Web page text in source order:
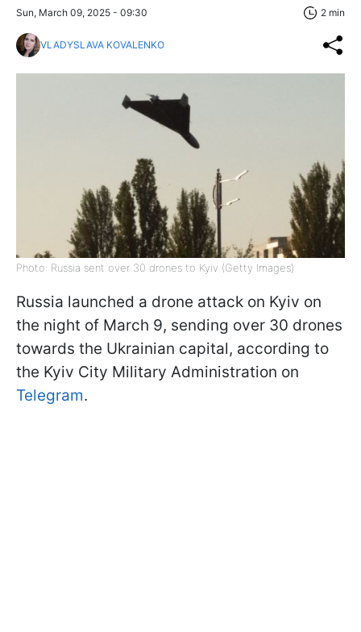
Sun, March 09, 2025 - 09:30 2 min
VLADYSLAVA KOVALENKO
Photo: Russia sent over 30 drones to Kyiv (Getty Images)
Russia launched a drone attack on Kyiv on
the night of March 9, sending over 30 drones
towards the Ukrainian capital, according to
the Kyiv City Military Administration on
Telegram.